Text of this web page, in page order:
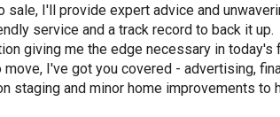
I'll provide expert advice and
service and a track record to back it up.
giving me the edge necessary in today's
I've got you covered - advertising,
and minor home improvements to